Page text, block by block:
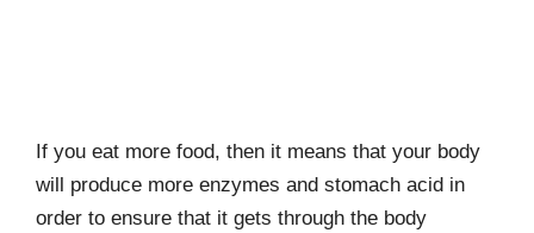
If you eat more food, then it means that your body
will produce more enzymes and stomach acid in
order to ensure that it gets through the body